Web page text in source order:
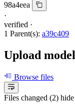
98a4eea
·
verified ·
1 Parent(s): a39c409
Upload model
Browse files
Files changed (2) hide